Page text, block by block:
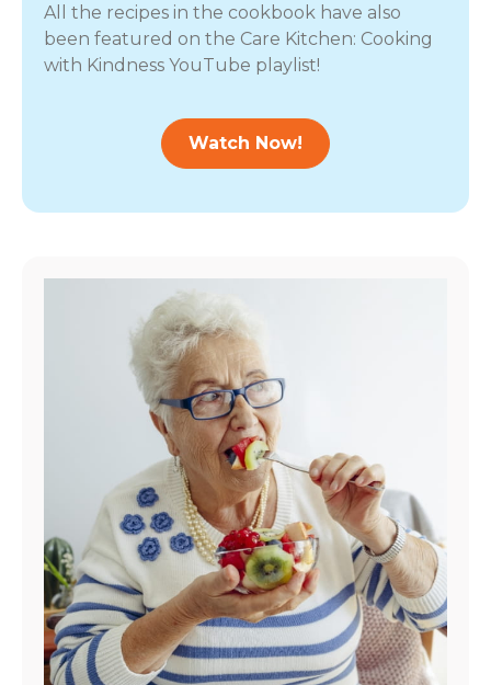
All the recipes in the cookbook have also
been featured on the Care Kitchen: Cooking
with Kindness YouTube playlist!
Watch Now!